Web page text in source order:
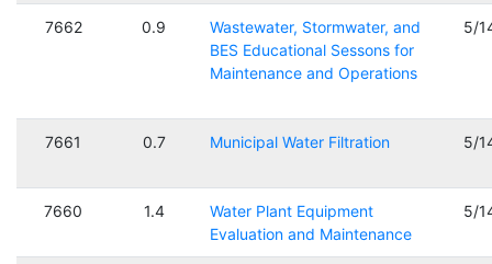
7662 0.9
Wastewater, Stormwater, and
BES Educational Sessons for
Maintenance and Operations
5/
7661 0.7 Municipal Water Filtration 5/
7660 1.4
Water Plant Equipment
Evaluation and Maintenance
5/